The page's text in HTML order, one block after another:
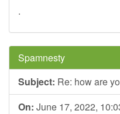
.
Spamnesty
Subject: Re: how are
On: June 17, 2022,